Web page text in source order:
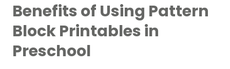
Benefits of Using Pattern
Block Printables in
Preschool